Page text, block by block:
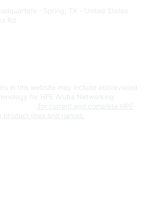
- Spring, TX - United States
Rd
in this website may include abbreviated
for HPE Aruba Networking
for current and complete HPE
lines and names.